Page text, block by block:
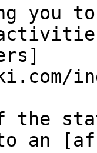
you
the
to an